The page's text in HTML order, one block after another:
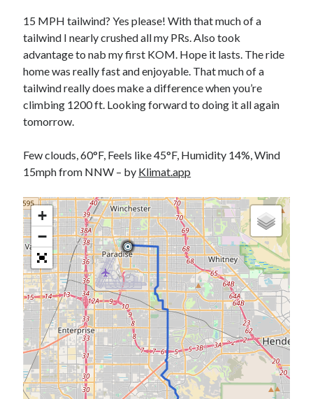
'Shadow'
55,024.5 miles
'Ares'
2009 Trek 6000
Reading
0
Pages read in 2024
0
252
Lifetime pages read
95,143
Archive
August 2026
M T W T F S
1
2 3 4 5 6 7 8
9 10 11 12 13 14 15
15 MPH tailwind? Yes please! With that much of a
tailwind I nearly crushed all my PRs. Also took
advantage to nab my first KOM. Hope it lasts. The ride
home was really fast and enjoyable. That much of a
tailwind really does make a difference when you’re
climbing 1200 ft. Looking forward to doing it all again
tomorrow.
Few clouds, 60°F, Feels like 45°F, Humidity 14%, Wind
15mph from NNW – by Klimat.app
+
−